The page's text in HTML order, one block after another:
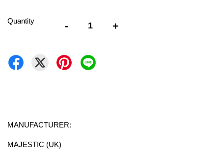
Quantity - +
MANUFACTURER:
MAJESTIC (UK)